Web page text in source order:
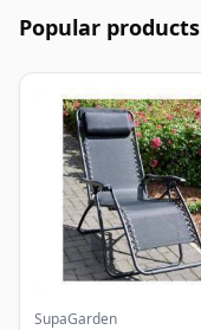
Popular products
SupaGarden